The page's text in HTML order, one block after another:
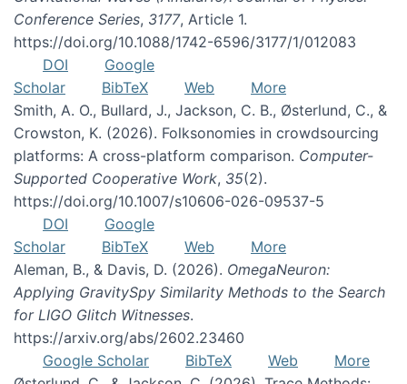
Conference Series, 3177, Article 1.
https://doi.org/10.1088/1742-6596/3177/1/012083
DOI
Google
Scholar
BibTeX Web
More
Smith, A. O., Bullard, J., Jackson, C. B., Østerlund, C., &
Crowston, K. (2026). Folksonomies in crowdsourcing
platforms: A cross-platform comparison. Computer-
Supported Cooperative Work, 35(2).
https://doi.org/10.1007/s10606-026-09537-5
DOI
Google
Scholar
BibTeX Web
More
Aleman, B., & Davis, D. (2026). OmegaNeuron:
Applying GravitySpy Similarity Methods to the Search
for LIGO Glitch Witnesses.
https://arxiv.org/abs/2602.23460
Google Scholar
BibTeX Web
More